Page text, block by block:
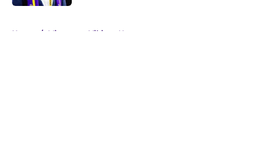
Home / Minnesota Vikings News